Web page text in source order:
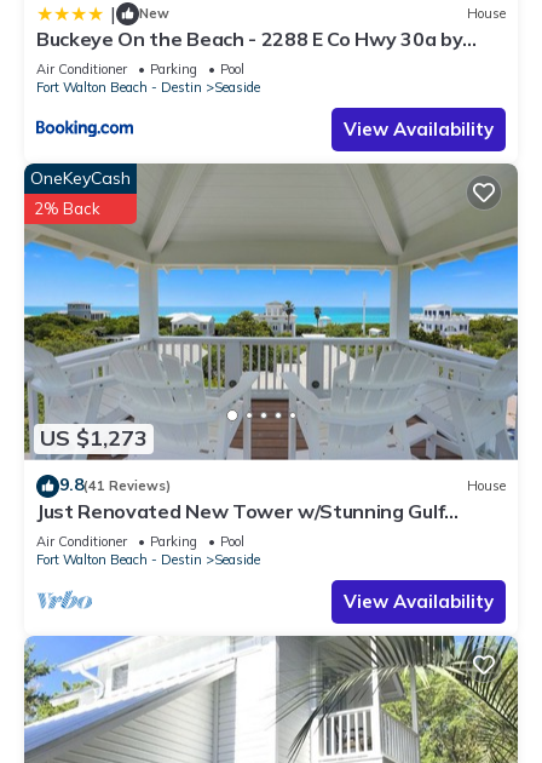
| New House
Buckeye On the Beach - 2288 E Co Hwy 30a by
Dune Vacation Rentals
Air Conditioner Parking
Pool
Fort Walton Beach - Destin
Seaside
View Availability
US $1,273
OneKeyCash
2% Back
9.8(41 Reviews) House
Just Renovated New Tower w/Stunning Gulf
Views + 2 Adult Bikes!
Air Conditioner Parking
Pool
Fort Walton Beach - Destin
Seaside
View Availability